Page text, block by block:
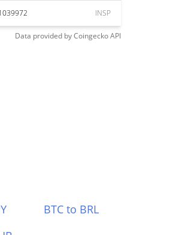
INSP
Data provided byCoingeckoAPI
BTC to BRL